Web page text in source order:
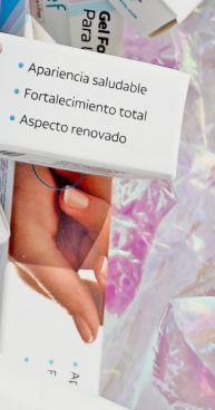
COMPRAR AHORA